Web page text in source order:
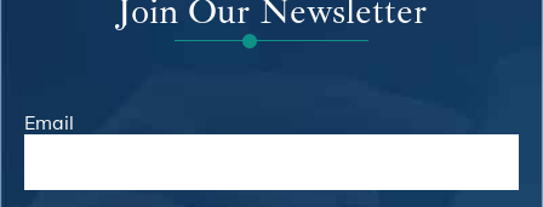
Join Our Newsletter
Email